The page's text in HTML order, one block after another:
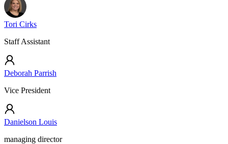
Tori Cirks
Staff Assistant
Deborah Parrish
Vice President
Danielson Louis
managing director